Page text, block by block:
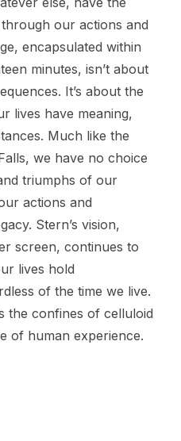
our actions and
encapsulated within
minutes, isn’t about
It’s about the
lives have meaning,
Much like the
we have no choice
triumphs of our
actions and
Stern’s vision,
screen, continues to
lives hold
of the time we live.
the confines of celluloid
of human experience.